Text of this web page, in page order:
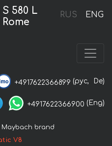
RUS ENG
580 L
+4917622366899 (рус, De)
+4917622366900 (Eng)
Maybach brand
V8